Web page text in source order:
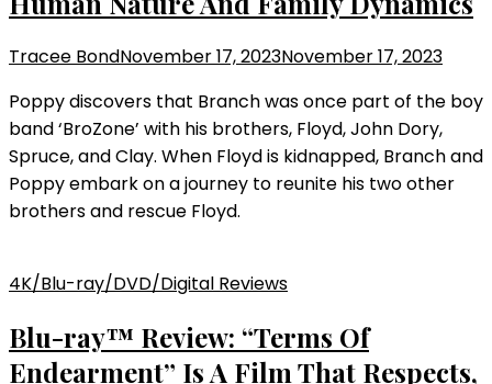
Tracee BondNovember 17, 2023November 17, 2023
Poppy discovers that Branch was once part of the boy
band ‘BroZone’ with his brothers, Floyd, John Dory,
Spruce, and Clay. When Floyd is kidnapped, Branch and
Poppy embark on a journey to reunite his two other
brothers and rescue Floyd.
4K/Blu-ray/DVD/Digital Reviews
Blu-ray™ Review: “Terms Of
Endearment” Is A Film That Respects,